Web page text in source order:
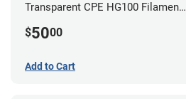
Transparent CPE HG100 Filament -
$5000
Add to Cart